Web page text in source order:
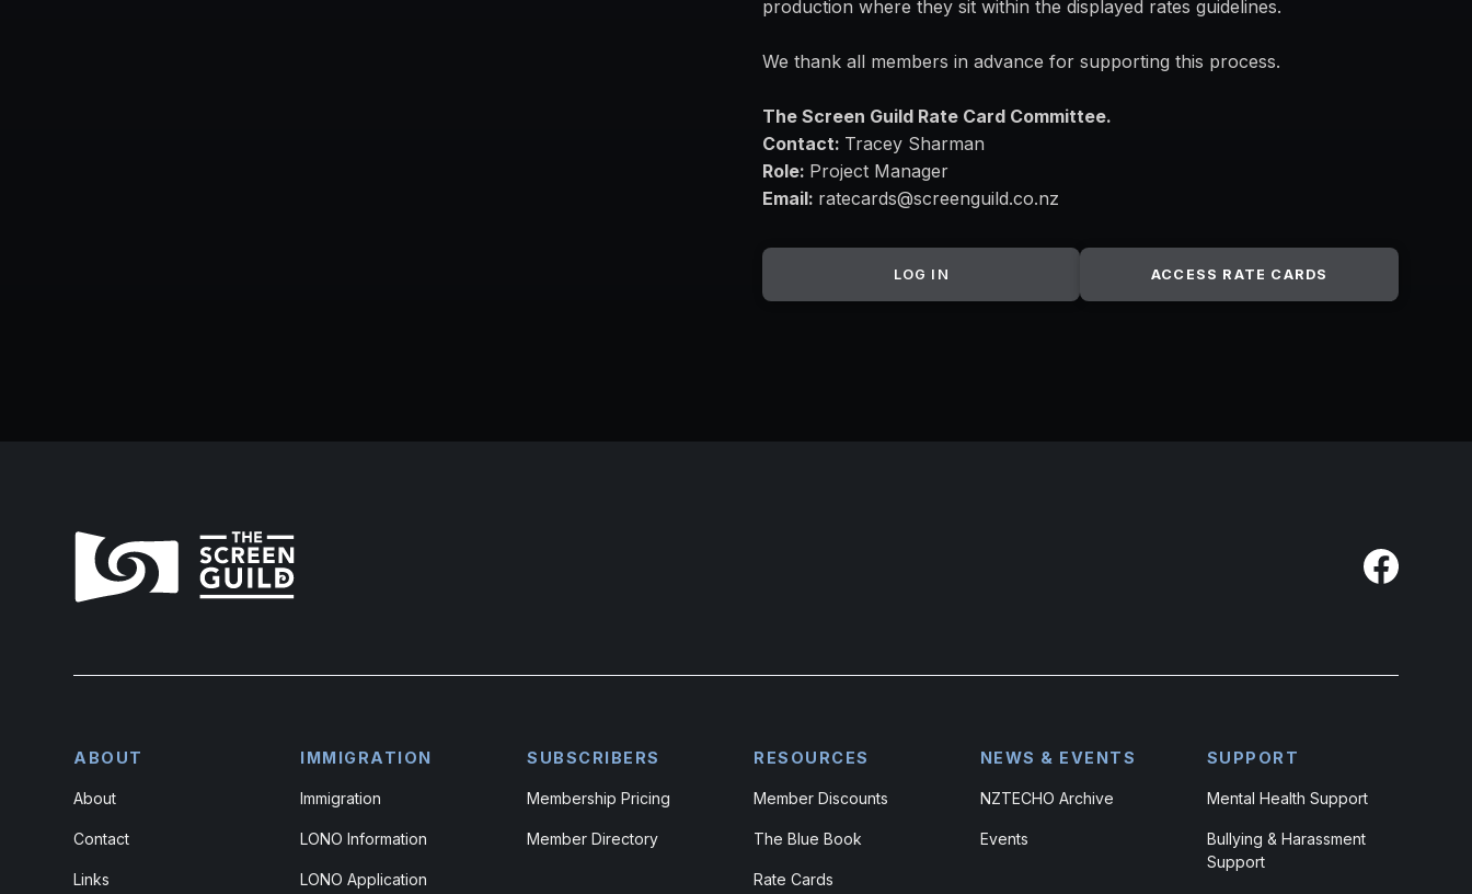
production where they sit within the displayed rates guidelines.
We thank all members in advance for supporting this process.
The Screen Guild Rate Card Committee.
Contact: Tracey Sharman
Role: Project Manager
Email: ratecards@screenguild.co.nz
LOG IN ACCESS RATE CARDS
ABOUT
About
Contact
Links
IMMIGRATION
Immigration
LONO Information
LONO Application
SUBSCRIBERS
Membership Pricing
Member Directory
RESOURCES
Member Discounts
The Blue Book
Rate Cards
NEWS & EVENTS
NZTECHO Archive
Events
SUPPORT
Mental Health Support
Bullying & Harassment
Support